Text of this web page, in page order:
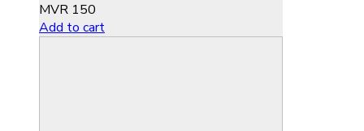
MVR 150
Add to cart